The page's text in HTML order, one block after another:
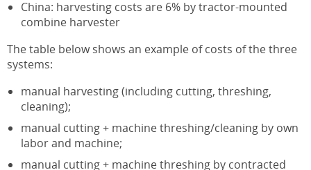
China: harvesting costs are 6% by tractor-mounted
combine harvester
The table below shows an example of costs of the three
systems:
manual harvesting (including cutting, threshing,
cleaning);
manual cutting + machine threshing/cleaning by own
labor and machine;
manual cutting + machine threshing by contracted